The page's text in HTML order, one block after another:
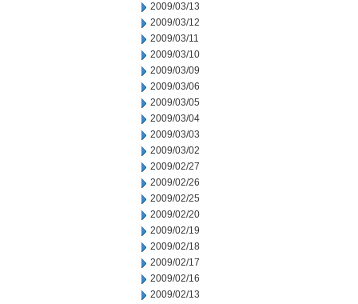
2009/03/13
2009/03/12
2009/03/11
2009/03/10
2009/03/09
2009/03/06
2009/03/05
2009/03/04
2009/03/03
2009/03/02
2009/02/27
2009/02/26
2009/02/25
2009/02/20
2009/02/19
2009/02/18
2009/02/17
2009/02/16
2009/02/13